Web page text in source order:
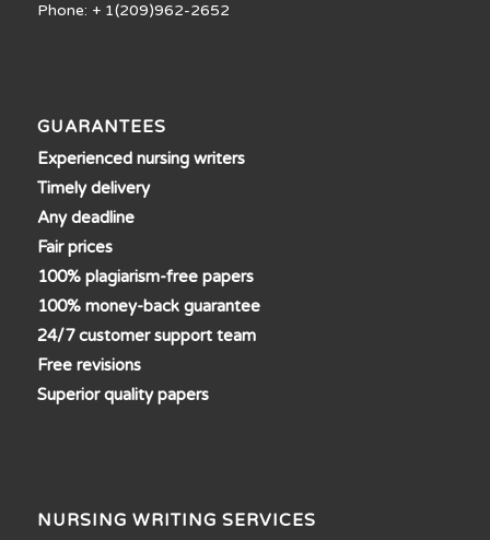
Phone: + 1(209)962-2652
GUARANTEES
Experienced nursing writers
Timely delivery
Any deadline
Fair prices
100% plagiarism-free papers
100% money-back guarantee
24/7 customer support team
Free revisions
Superior quality papers
NURSING WRITING SERVICES